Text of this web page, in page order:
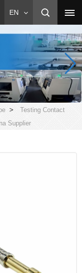
EN
>
Testing Contact
Supplier